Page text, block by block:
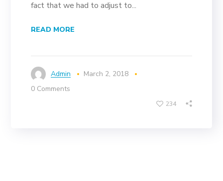
fact that we had to adjust to...
READ MORE
Admin
March 2, 2018
0 Comments
234